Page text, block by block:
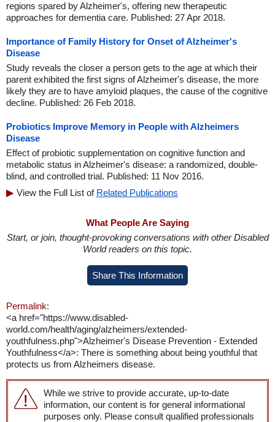
regions spared by Alzheimer's, offering new therapeutic
approaches for dementia care. Published: 27 Apr 2018.
Importance of Family History for Onset of Alzheimer's
Disease
Study reveals the closer a person gets to the age at which their
parent exhibited the first signs of Alzheimer's disease, the more
likely they are to have amyloid plaques, the cause of the cognitive
decline. Published: 26 Feb 2018.
Probiotics Improve Memory in People with Alzheimers
Disease
Effect of probiotic supplementation on cognitive function and
metabolic status in Alzheimer's disease: a randomized, double-
blind, and controlled trial. Published: 11 Nov 2016.
View the Full List of Related Publications
What People Are Saying
Start, or join, thought-provoking conversations with other Disabled
World readers on this topic.
Share This Information
Permalink:
<a href="https://www.disabled-
world.com/health/aging/alzheimers/extended-
youthfulness.php">Alzheimer's Disease Prevention - Extended
Youthfulness</a>: There is something about being youthful that
protects us from Alzheimers disease.
While we strive to provide accurate, up-to-date
information, our content is for general informational
purposes only. Please consult qualified professionals